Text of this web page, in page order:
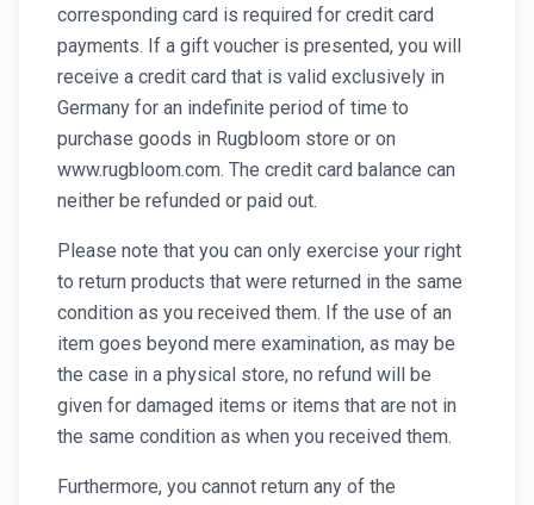
corresponding card is required for credit card
payments. If a gift voucher is presented, you will
receive a credit card that is valid exclusively in
Germany for an indefinite period of time to
purchase goods in Rugbloom store or on
www.rugbloom.com. The credit card balance can
neither be refunded or paid out.
Please note that you can only exercise your right
to return products that were returned in the same
condition as you received them. If the use of an
item goes beyond mere examination, as may be
the case in a physical store, no refund will be
given for damaged items or items that are not in
the same condition as when you received them.
Furthermore, you cannot return any of the